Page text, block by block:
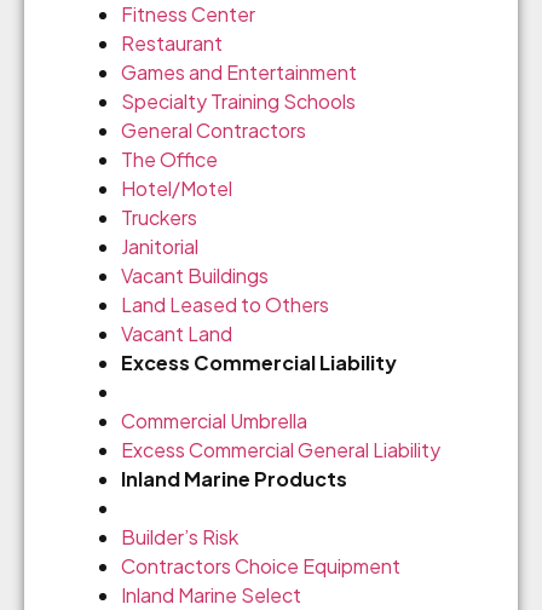
Fitness Center
Restaurant
Games and Entertainment
Specialty Training Schools
General Contractors
The Office
Hotel/Motel
Truckers
Janitorial
Vacant Buildings
Land Leased to Others
Vacant Land
Excess Commercial Liability
Commercial Umbrella
Excess Commercial General Liability
Inland Marine Products
Builder’s Risk
Contractors Choice Equipment
Inland Marine Select